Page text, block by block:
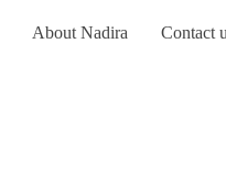
About Nadira Contact